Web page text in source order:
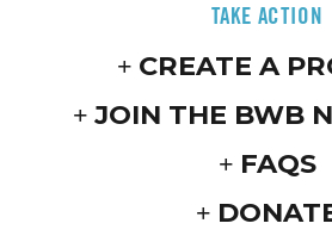
TAKE ACTION
CREATE A
JOIN THE BWB
FAQS